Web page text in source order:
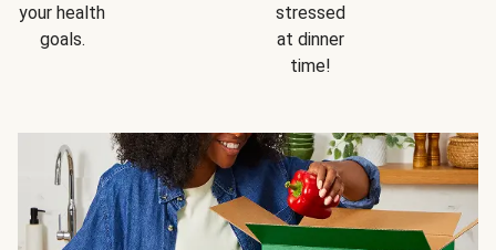
your health
goals.
stressed
at dinner
time!